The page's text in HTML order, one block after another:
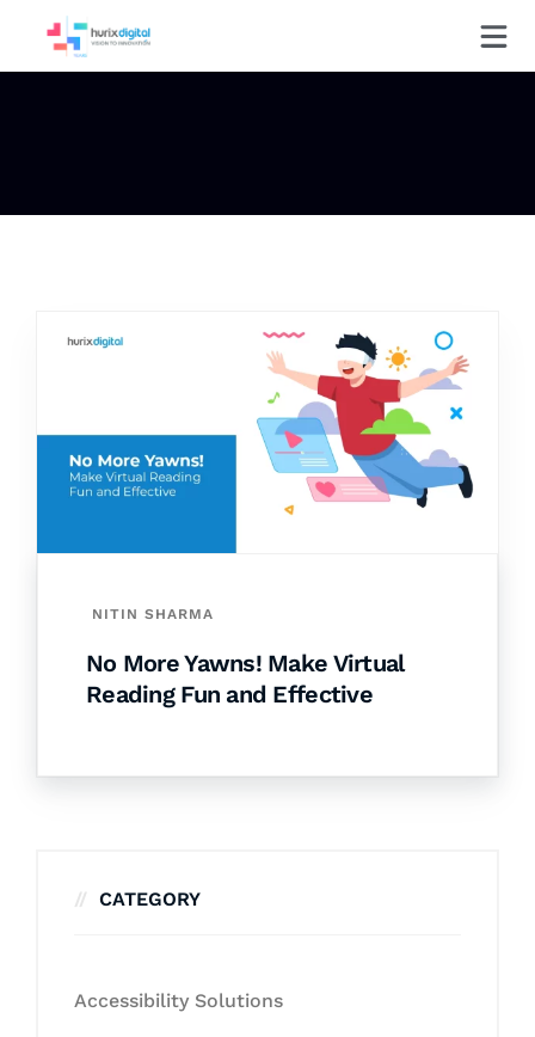
NITIN SHARMA
No More Yawns! Make Virtual
Reading Fun and Effective
CATEGORY
Accessibility Solutions